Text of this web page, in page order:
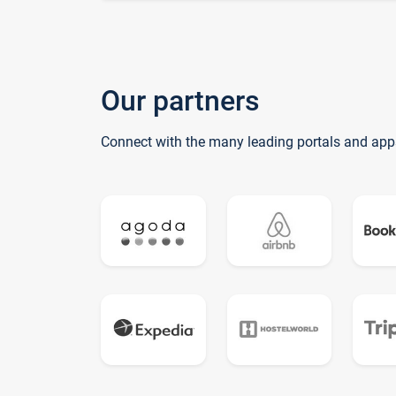
Our partners
Connect with the many leading portals and